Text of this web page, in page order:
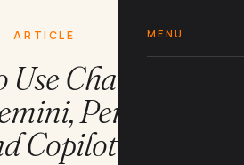
MENU
ARTICLE
ChatGPT,
Perplexity,
Copilot